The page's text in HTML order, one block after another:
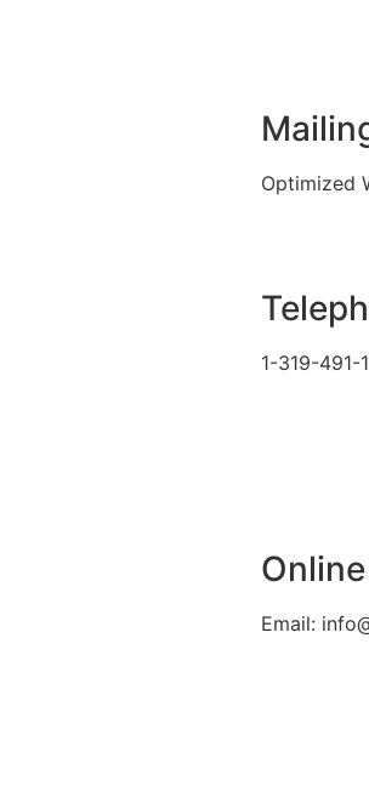
Optimized
1-319-491-
Online
Email: